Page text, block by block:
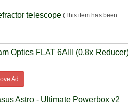
telescope (This item has been
Optics FLAT 6AIII (0.8x
Ad
Astro - Ultimate Powerbox v2